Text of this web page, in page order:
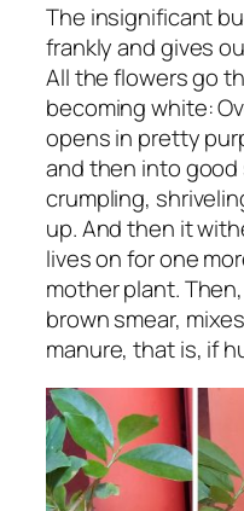
The insignificant
frankly and gives
All the flowers go
becoming white:
opens in pretty
and then into
crumpling,
up. And then it
lives on for one
mother plant.
brown smear,
manure, that is, if